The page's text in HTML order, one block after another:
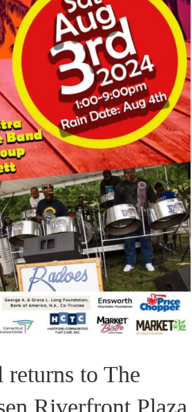
returns to The
Riverfront Plaza